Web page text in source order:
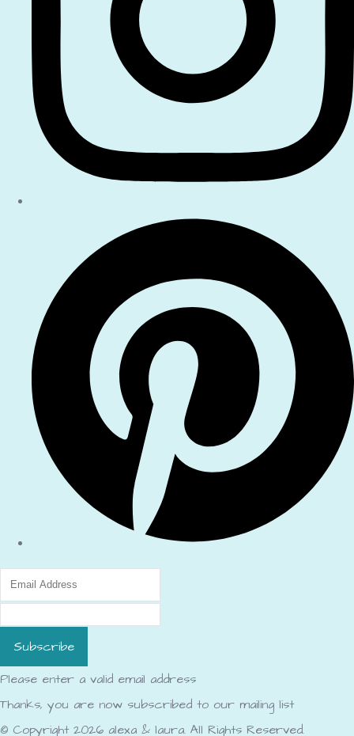
Subscribe
Please enter a valid email address
Thanks, you are now subscribed to our mailing list
© Copyright 2026 alexa & laura. All Rights Reserved.